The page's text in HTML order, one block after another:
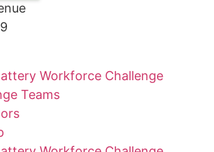
Workforce Challenge
Teams